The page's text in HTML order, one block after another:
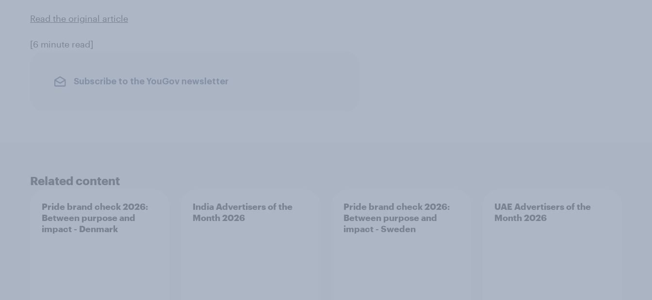
Read the original article
[6 minute read]
Subscribe to the YouGov newsletter
Related content
Pride brand check 2026:
Between purpose and
impact - Denmark
India Advertisers of the
Month 2026
Pride brand check 2026:
Between purpose and
impact - Sweden
UAE Advertisers of the
Month 2026